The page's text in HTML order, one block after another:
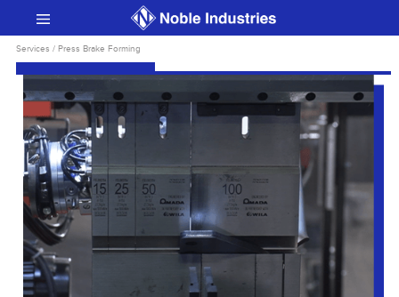
Services / Press Brake Forming